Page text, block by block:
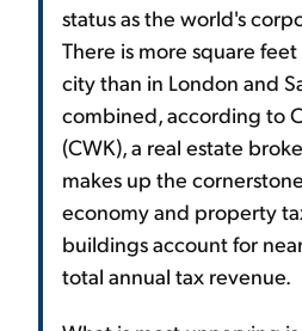
status as the world's
There is more square
city than in London and
combined, according to
(CWK), a real estate
makes up the
economy and property
buildings account for
total annual tax revenue.